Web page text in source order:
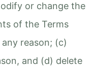
or change the
of the Terms
reason; (c)
and (d) delete